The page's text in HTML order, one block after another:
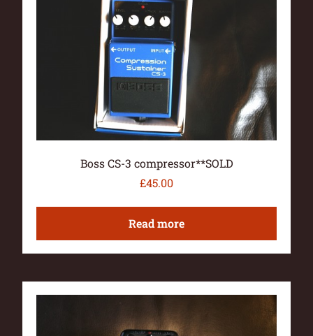
Boss CS-3 compressor**SOLD
£45.00
Read more